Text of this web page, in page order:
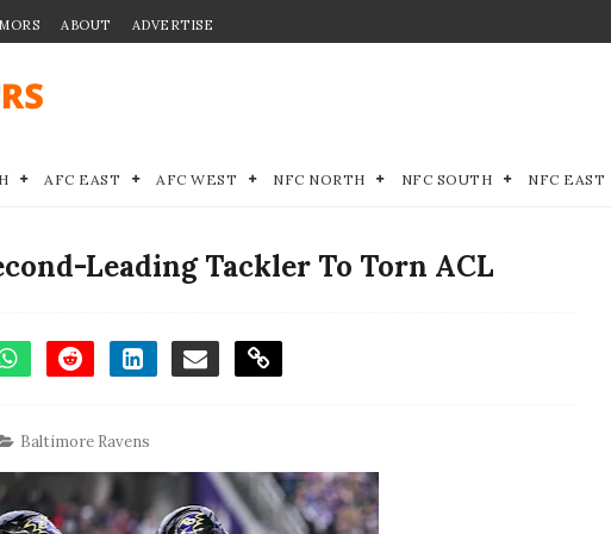
ABOUT ADVERTISE
AFC EAST AFC WEST NFC NORTH NFC SOUTH NFC EAST
Leading Tackler To Torn ACL
Baltimore Ravens